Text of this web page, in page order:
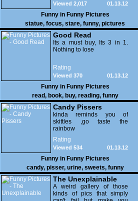
01.13.12
Viewed 2,017
Funny in Funny Pictures
statue, focus, stare, funny, pictures
Good Read
Its a must buy, Its 3 in 1.
Nothing to lose
Rating
01.13.12
Viewed 370
Funny in Funny Pictures
read, book, buy, reading, funny
Candy Pissers
kinda reminds you of
skittles ,go taste the
rainbow
Rating
01.13.12
Viewed 534
Funny in Funny Pictures
candy, pisser, urine, sweets, funny
The Unexplainable
A weird gallery of those
kinds of pics that simply